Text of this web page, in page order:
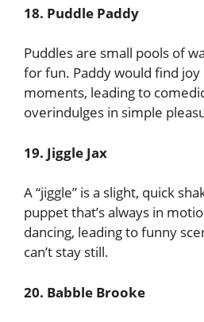
18. Puddle Paddy
Puddles are small pools of
for fun. Paddy would find joy
moments, leading to
overindulges in simple
19. Jiggle Jax
A “jiggle” is a slight, quick
puppet that’s always in
dancing, leading to funny
can’t stay still.
20. Babble Brooke